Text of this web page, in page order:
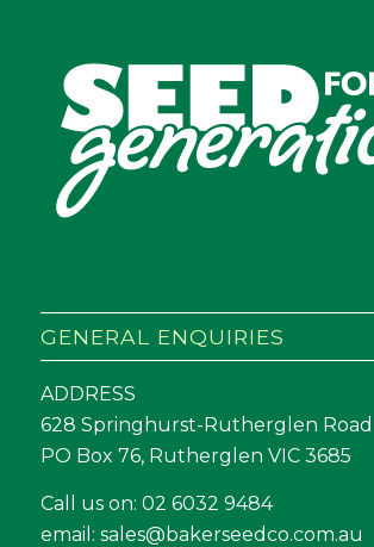
GENERAL ENQUIRIES
ADDRESS
628 Springhurst-Rutherglen Road
PO Box 76, Rutherglen VIC 3685
Call us on: 02 6032 9484
email: sales@bakerseedco.com.au